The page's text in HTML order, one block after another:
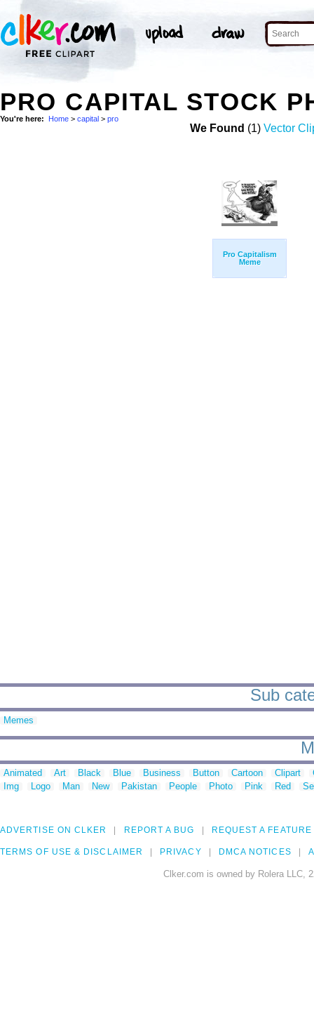
PRO CAPITAL STOCK
You're here: Home > capital > pro
We Found (1) Vector
Pro Capitalism
Meme
Sub
Memes
Animated Art Black Blue Business Button Cartoon Clipart
Img
Logo Man New Pakistan People Photo Pink Red
ADVERTISE ON CLKER REPORT A BUG REQUEST A FEATURE
TERMS OF USE & DISCLAIMER PRIVACY DMCA NOTICES
Clker.com is owned by Rolera LLC,